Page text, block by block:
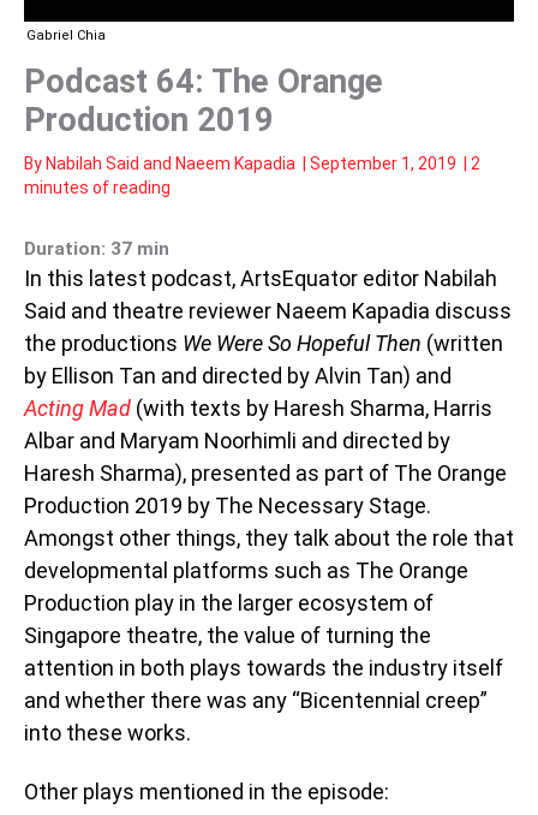
Gabriel Chia
Podcast 64: The Orange
Production 2019
By Nabilah Said and Naeem Kapadia September 1, 2019
2
minutes of reading
Duration: 37 min
In this latest podcast, ArtsEquator editor Nabilah
Said and theatre reviewer Naeem Kapadia discuss
the productions We Were So Hopeful Then (written
by Ellison Tan and directed by Alvin Tan) and
Acting Mad (with texts by Haresh Sharma, Harris
Albar and Maryam Noorhimli and directed by
Haresh Sharma), presented as part of The Orange
Production 2019 by The Necessary Stage.
Amongst other things, they talk about the role that
developmental platforms such as The Orange
Production play in the larger ecosystem of
Singapore theatre, the value of turning the
attention in both plays towards the industry itself
and whether there was any “Bicentennial creep”
into these works.
Other plays mentioned in the episode: